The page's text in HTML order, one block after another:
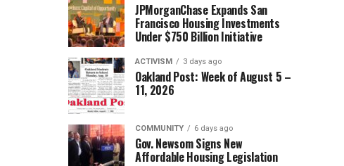
JPMorganChase Expands San
Francisco Housing Investments
Under $750 Billion Initiative
ACTIVISM 3 days ago
Oakland Post: Week of August 5 –
11, 2026
COMMUNITY 6 days ago
Gov. Newsom Signs New
Affordable Housing Legislation